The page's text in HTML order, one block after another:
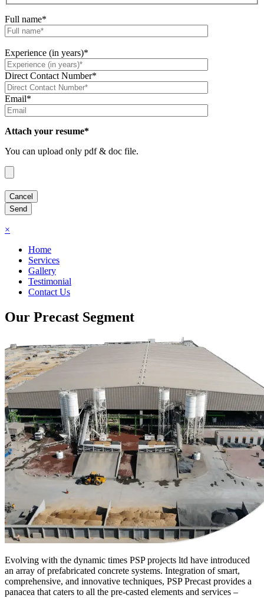
Full name*
Experience (in years)*
Direct Contact Number*
Email*
Attach your resume*
You can upload only pdf & doc file.
×
Home
Services
Gallery
Testimonial
Contact Us
Our Precast Segment
Evolving with the dynamic times PSP projects ltd have introduced
an array of prefabricated concrete systems. Integration of smart,
comprehensive, and innovative techniques, PSP Precast provides a
panacea that caters to all the pre-casted elements and services –